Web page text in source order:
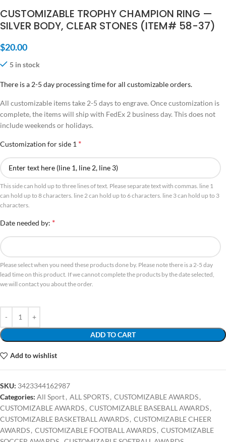
CUSTOMIZABLE TROPHY CHAMPION RING —
SILVER BODY, CLEAR STONES (ITEM# 58-37)
$20.00
5 in stock
There is a 2-5 day processing time for all customizable orders.
All customizable items take 2-5 days to engrave. Once customization is
complete, the items will ship with FedEx 2 business day. This does not
include weekends or holidays.
Customization for side 1 *
This side can hold up to three lines of text. Please separate text with commas. line 1
can hold up to 8 characters. line 2 can hold up to 6 characters. line 3 can hold up to 3
characters.
Date needed by: *
Please select when you need these products done by. Please note there is a 2-5 day
lead time on this product. If we cannot complete the products by the date selected,
we will contact you about the order.
ADD TO CART
Add to wishlist
SKU: 3423344162987
Categories: All Sport, ALL SPORTS, CUSTOMIZABLE AWARDS,
CUSTOMIZABLE AWARDS, CUSTOMIZABLE BASEBALL AWARDS,
CUSTOMIZABLE BASKETBALL AWARDS, CUSTOMIZABLE CHEER
AWARDS, CUSTOMIZABLE FOOTBALL AWARDS, CUSTOMIZABLE